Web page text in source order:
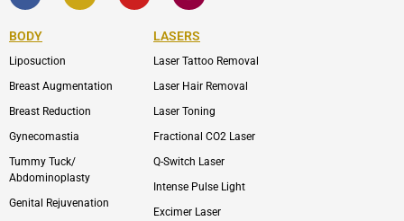
c
b
o
k
o
l
p
u o
-
i
s
a
r
m
-
1
BODY
Liposuction
Breast Augmentation
Breast Reduction
Gynecomastia
Tummy Tuck/
Abdominoplasty
Genital Rejuvenation
LASERS
Laser Tattoo Removal
Laser Hair Removal
Laser Toning
Fractional CO2 Laser
Q-Switch Laser
Intense Pulse Light
Excimer Laser